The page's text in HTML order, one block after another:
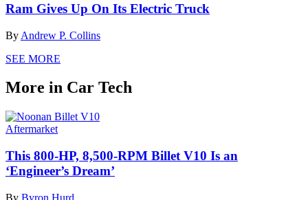
Ram Gives Up On Its Electric Truck
By Andrew P. Collins
SEE MORE
More in Car Tech
Aftermarket
This 800-HP, 8,500-RPM Billet V10 Is an
‘Engineer’s Dream’
By Byron Hurd